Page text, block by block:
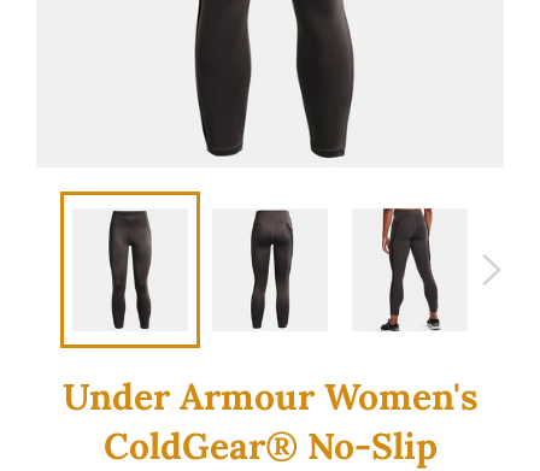
Under Armour Women's
ColdGear® No-Slip